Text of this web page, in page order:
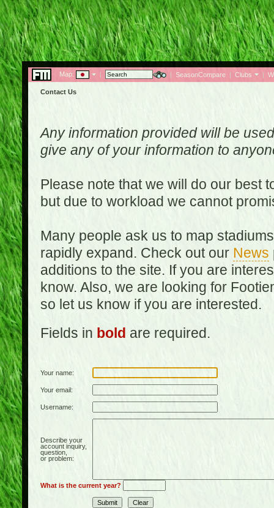
Map: | | SeasonCompare | Clubs |
Contact Us
Any information provided will be
give any of your information to
Please note that we will do our best
but due to workload we cannot
Many people ask us to map
rapidly expand. Check out our News
additions to the site. If you are
know. Also, we are looking for
so let us know if you are interested.
Fields in bold are required.
Your name:
Your email:
Username:
Describe your
account inquiry,
question,
or problem:
What is the current year?